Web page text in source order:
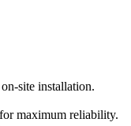
site installation.
maximum reliability.